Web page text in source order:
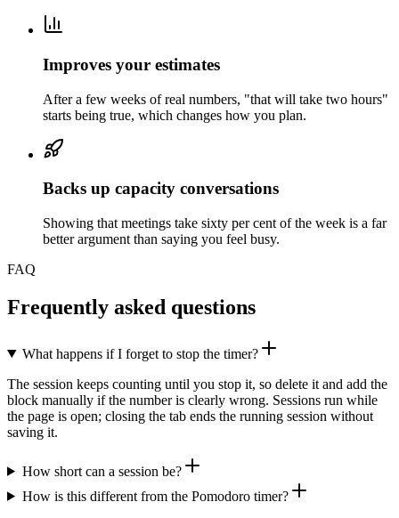
Improves your estimates
After a few weeks of real numbers, "that will take two hours"
starts being true, which changes how you plan.
Backs up capacity conversations
Showing that meetings take sixty per cent of the week is a far
better argument than saying you feel busy.
FAQ
Frequently asked questions
What happens if I forget to stop the timer?
The session keeps counting until you stop it, so delete it and add the
block manually if the number is clearly wrong. Sessions run while
the page is open; closing the tab ends the running session without
saving it.
How short can a session be?
How is this different from the Pomodoro timer?